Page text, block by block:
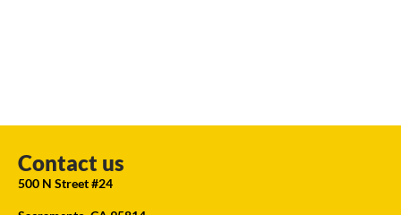
Contact us
500 N Street #24